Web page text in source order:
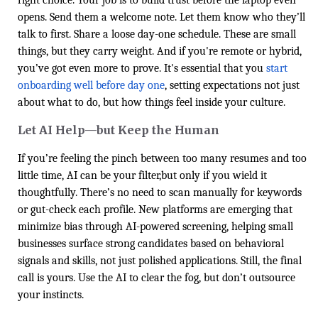
opens. Send them a welcome note. Let them know who they’ll
talk to first. Share a loose day-one schedule. These are small
things, but they carry weight. And if you're remote or hybrid,
you’ve got even more to prove. It's essential that you start
onboarding well before day one, setting expectations not just
about what to do, but how things feel inside your culture.
Let AI Help—but Keep the Human
If you’re feeling the pinch between too many resumes and too
little time, AI can be your filter,but only if you wield it
thoughtfully. There’s no need to scan manually for keywords
or gut-check each profile. New platforms are emerging that
minimize bias through AI-powered screening, helping small
businesses surface strong candidates based on behavioral
signals and skills, not just polished applications. Still, the final
call is yours. Use the AI to clear the fog, but don’t outsource
your instincts.